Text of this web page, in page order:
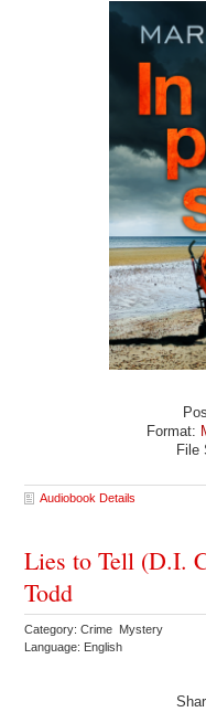
Format:
File
Audiobook Details
Lies to Tell (D.I.
Todd
Category: Crime Mystery
Language: English